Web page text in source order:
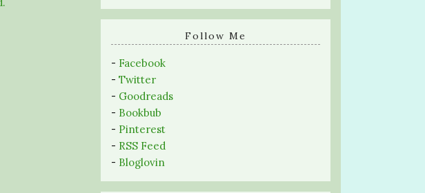
search
Follow Me
- Facebook
- Twitter
- Goodreads
- Bookbub
- Pinterest
- RSS Feed
- Bloglovin